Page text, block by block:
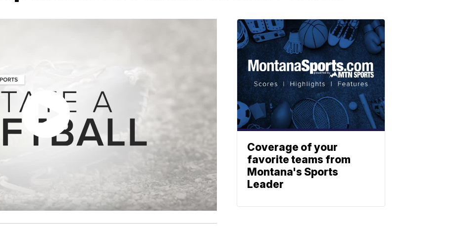
Coverage of your
favorite teams from
Montana's Sports
Leader